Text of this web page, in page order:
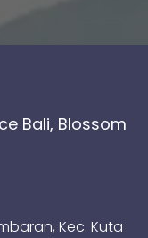
Bali, Blossom
Kec. Kuta